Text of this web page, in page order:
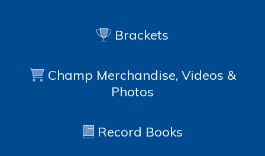
Brackets
Champ Merchandise, Videos &
Photos
Record Books